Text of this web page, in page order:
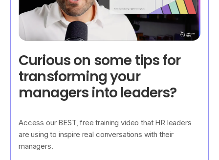
Curious on some tips for
transforming your
managers into leaders?
Access our BEST, free training video that HR leaders
are using to inspire real conversations with their
managers.